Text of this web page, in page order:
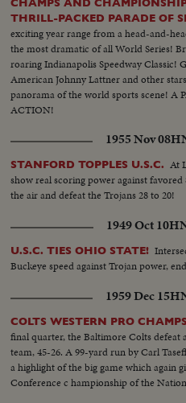
CHAMPS AND
THRILL-PACKED PARADE OF
exciting year range from a head-and-
the most dramatic of all World Series!
roaring Indianapolis Speedway Classic!
American Johnny Lattner and other
panorama of the world sports scene! A
ACTION!
1955 Nov 08
STANFORD TOPPLES U.S.C. At
show real scoring power against
the air and defeat the Trojans 28 to 20!
1949 Oct 10
U.S.C. TIES OHIO STATE!
Buckeye speed against Trojan power,
1959 Dec 15
COLTS WESTERN PRO CHAMPS
final quarter, the Baltimore Colts defeat
team, 45-26. A 99-yard run by Carl
a highlight of the big game which again
Conference c hampionship of the